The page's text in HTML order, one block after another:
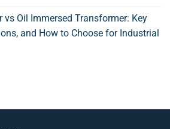
vs Oil Immersed Transformer: Key
and How to Choose for Industrial